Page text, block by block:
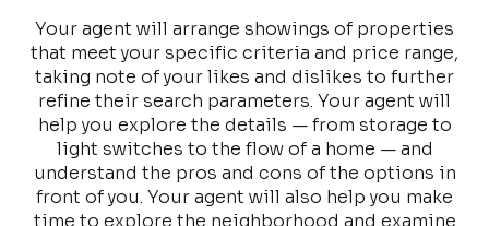
Your agent will arrange showings of properties
that meet your specific criteria and price range,
taking note of your likes and dislikes to further
refine their search parameters. Your agent will
help you explore the details — from storage to
light switches to the flow of a home — and
understand the pros and cons of the options in
front of you. Your agent will also help you make
time to explore the neighborhood and examine